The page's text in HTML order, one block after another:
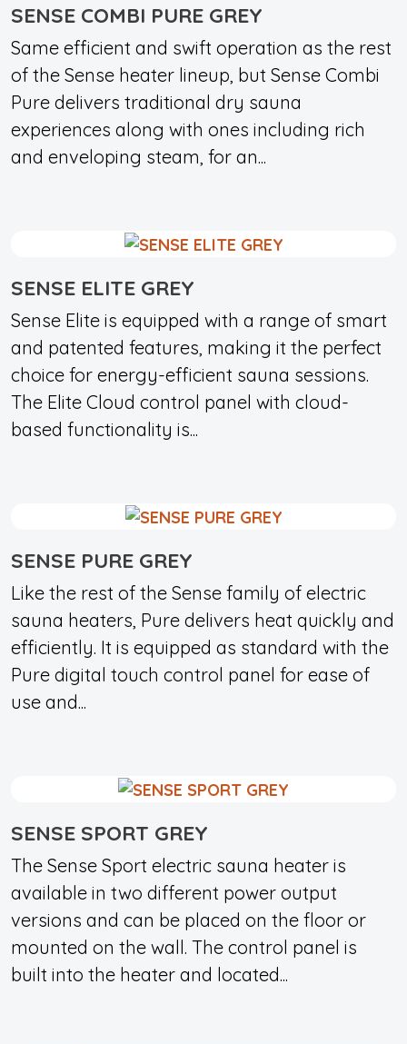
SENSE COMBI PURE GREY
Same efficient and swift operation as the rest
of the Sense heater lineup, but Sense Combi
Pure delivers traditional dry sauna
experiences along with ones including rich
and enveloping steam, for an...
SENSE ELITE GREY
Sense Elite is equipped with a range of smart
and patented features, making it the perfect
choice for energy-efficient sauna sessions.
The Elite Cloud control panel with cloud-
based functionality is...
SENSE PURE GREY
Like the rest of the Sense family of electric
sauna heaters, Pure delivers heat quickly and
efficiently. It is equipped as standard with the
Pure digital touch control panel for ease of
use and...
SENSE SPORT GREY
The Sense Sport electric sauna heater is
available in two different power output
versions and can be placed on the floor or
mounted on the wall. The control panel is
built into the heater and located...